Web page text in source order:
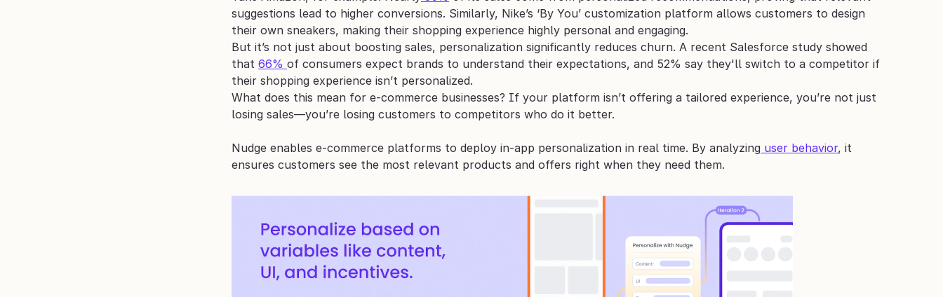
suggestions lead to higher conversions. Similarly, Nike’s ‘By You’ customization platform allows customers to design
their own sneakers, making their shopping experience highly personal and engaging.
But it’s not just about boosting sales, personalization significantly reduces churn. A recent Salesforce study showed
that 66% of consumers expect brands to understand their expectations, and 52% say they'll switch to a competitor if
their shopping experience isn’t personalized.
What does this mean for e-commerce businesses? If your platform isn’t offering a tailored experience, you’re not just
losing sales—you’re losing customers to competitors who do it better.
Nudge enables e-commerce platforms to deploy in-app personalization in real time. By analyzing user behavior, it
ensures customers see the most relevant products and offers right when they need them.